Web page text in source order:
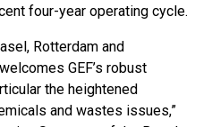
four-year operating cycle.
Rotterdam and
GEF’s robust
the heightened
and wastes issues,”